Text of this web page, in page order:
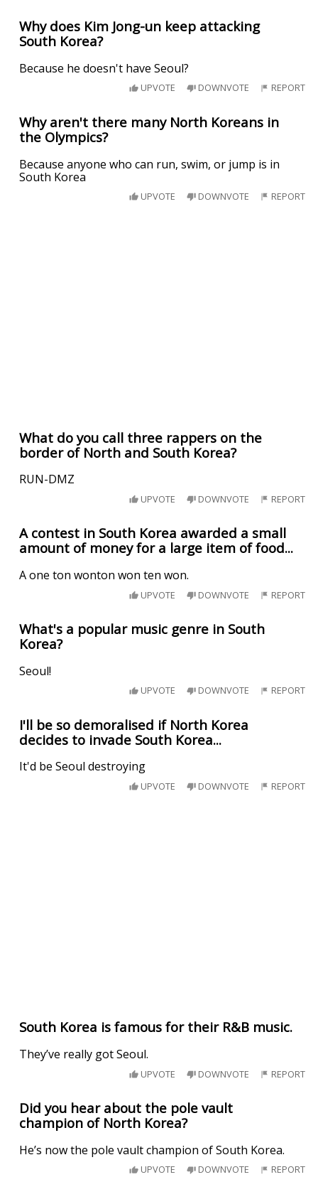
Why does Kim Jong-un keep attacking
South Korea?
Because he doesn't have Seoul?
UPVOTE DOWNVOTE REPORT
Why aren't there many North Koreans in
the Olympics?
Because anyone who can run, swim, or jump is in
South Korea
UPVOTE DOWNVOTE REPORT
What do you call three rappers on the
border of North and South Korea?
RUN-DMZ
UPVOTE DOWNVOTE REPORT
A contest in South Korea awarded a small
amount of money for a large item of food...
A one ton wonton won ten won.
UPVOTE DOWNVOTE REPORT
What's a popular music genre in South
Korea?
Seoul!
UPVOTE DOWNVOTE REPORT
I'll be so demoralised if North Korea
decides to invade South Korea...
It'd be Seoul destroying
UPVOTE DOWNVOTE REPORT
South Korea is famous for their R&B music.
They’ve really got Seoul.
UPVOTE DOWNVOTE REPORT
Did you hear about the pole vault
champion of North Korea?
He’s now the pole vault champion of South Korea.
UPVOTE DOWNVOTE REPORT